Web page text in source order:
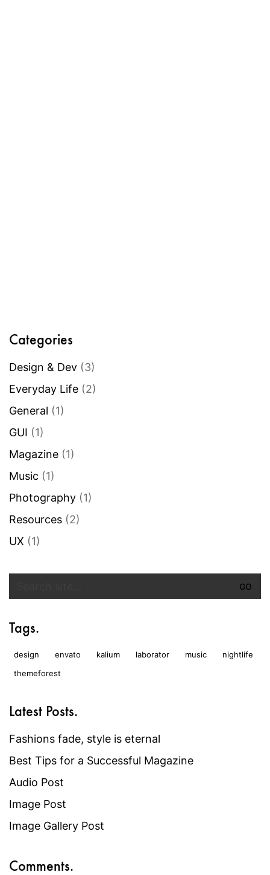
Categories
Design & Dev (3)
Everyday Life (2)
General (1)
GUI (1)
Magazine (1)
Music (1)
Photography (1)
Resources (2)
UX (1)
Tags.
design envato kalium laborator music
nightlife
themeforest
Latest Posts.
Fashions fade, style is eternal
Best Tips for a Successful Magazine
Audio Post
Image Post
Image Gallery Post
Comments.